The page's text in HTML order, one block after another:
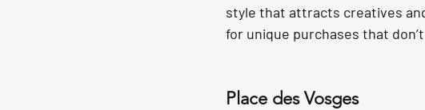
style that attracts creatives
for unique purchases that
Place des Vosges